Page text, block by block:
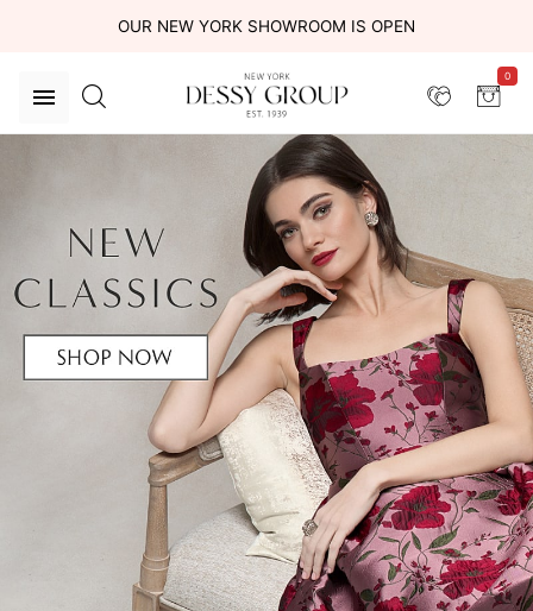
OUR NEW YORK SHOWROOM IS OPEN
0